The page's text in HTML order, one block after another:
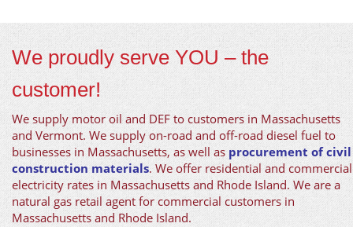
We proudly serve YOU – the
customer!
We supply motor oil and DEF to customers in Massachusetts
and Vermont. We supply on-road and off-road diesel fuel to
businesses in Massachusetts, as well as procurement of civil
construction materials. We offer residential and commercial
electricity rates in Massachusetts and Rhode Island. We are a
natural gas retail agent for commercial customers in
Massachusetts and Rhode Island.